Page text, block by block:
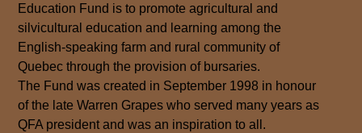
Education Fund is to promote agricultural and
silvicultural education and learning among the
English-speaking farm and rural community of
Quebec through the provision of bursaries.
The Fund was created in September 1998 in honour
of the late Warren Grapes who served many years as
QFA president and was an inspiration to all.